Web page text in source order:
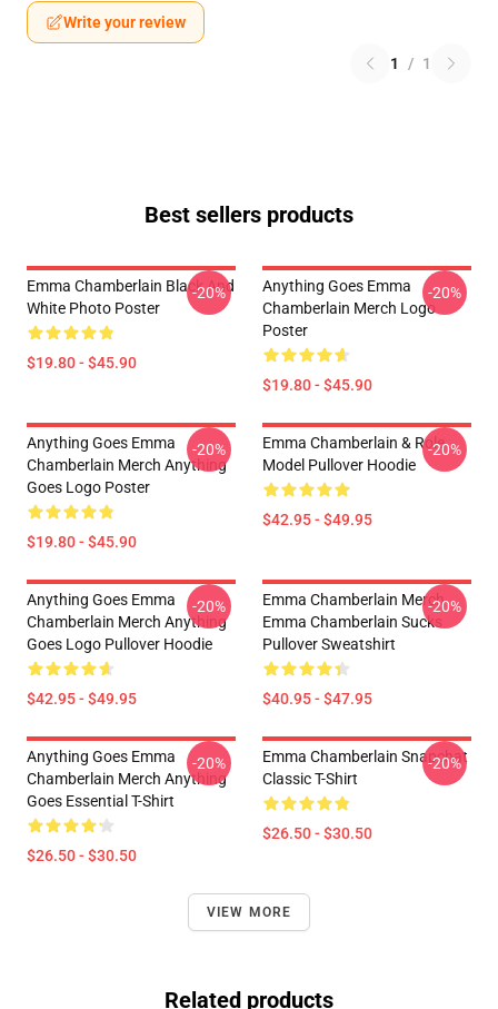
Write your review
1 / 1
Best sellers products
Emma Chamberlain Black And
White Photo Poster
$19.80 - $45.90
-20%
Anything Goes Emma
Chamberlain Merch Logo
Poster
$19.80 - $45.90
-20%
Anything Goes Emma
Chamberlain Merch Anything
Goes Logo Poster
$19.80 - $45.90
-20%
Emma Chamberlain & Role
Model Pullover Hoodie
$42.95 - $49.95
-20%
Anything Goes Emma
Chamberlain Merch Anything
Goes Logo Pullover Hoodie
$42.95 - $49.95
-20%
Emma Chamberlain Merch
Emma Chamberlain Sucks
Pullover Sweatshirt
$40.95 - $47.95
-20%
Anything Goes Emma
Chamberlain Merch Anything
Goes Essential T-Shirt
$26.50 - $30.50
-20%
Emma Chamberlain Snapchat
Classic T-Shirt
$26.50 - $30.50
-20%
VIEW MORE
Related products